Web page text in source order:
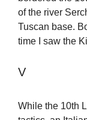
of the river
Tuscan base.
time I saw the
V
While the 10th